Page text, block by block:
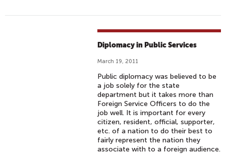
Diplomacy in Public Services
March 19, 2011
Public diplomacy was believed to be
a job solely for the state
department but it takes more than
Foreign Service Officers to do the
job well. It is important for every
citizen, resident, official, supporter,
etc. of a nation to do their best to
fairly represent the nation they
associate with to a foreign audience.